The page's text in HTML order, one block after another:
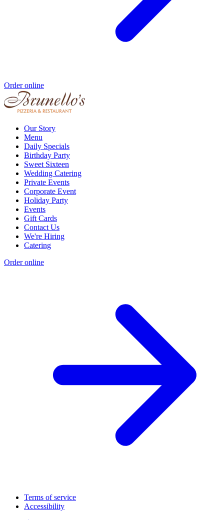
Order online
Our Story
Menu
Daily Specials
Birthday Party
Sweet Sixteen
Wedding Catering
Private Events
Corporate Event
Holiday Party
Events
Gift Cards
Contact Us
We're Hiring
Catering
Order online
Terms of service
Accessibility